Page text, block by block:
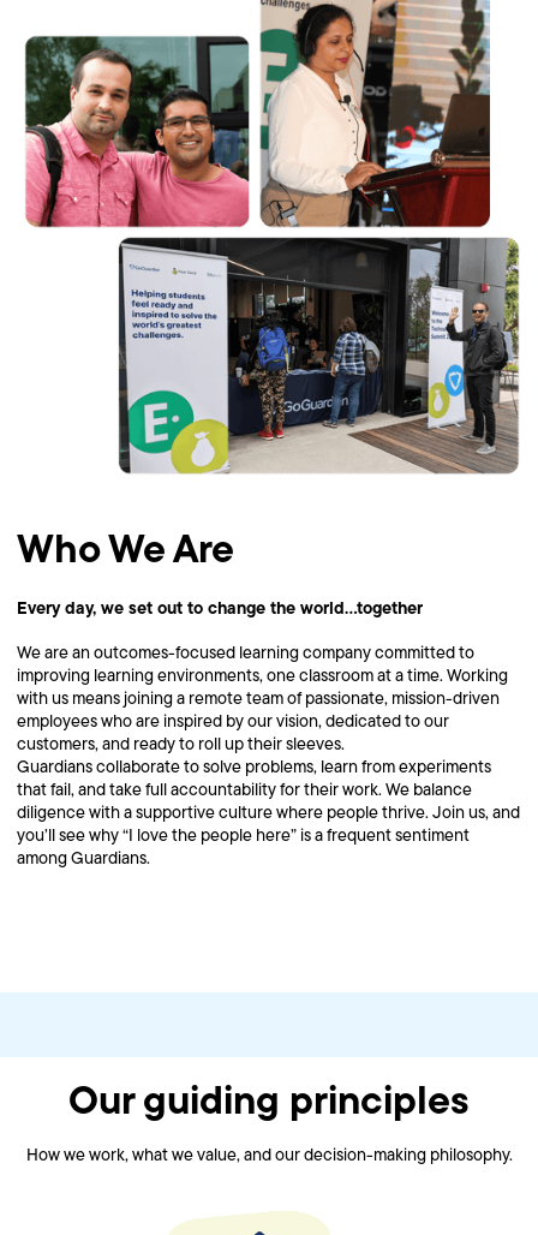
Who We Are
Every day, we set out to change the world…together
We are an outcomes-focused learning company committed to
improving learning environments, one classroom at a time. Working
with us means joining a remote team of passionate, mission-driven
employees who are inspired by our vision, dedicated to our
customers, and ready to roll up their sleeves.
Guardians collaborate to solve problems, learn from experiments
that fail, and take full accountability for their work. We balance
diligence with a supportive culture where people thrive. Join us, and
you’ll see why “I love the people here” is a frequent sentiment
among Guardians.
Our guiding principles
How we work, what we value, and our decision-making philosophy.